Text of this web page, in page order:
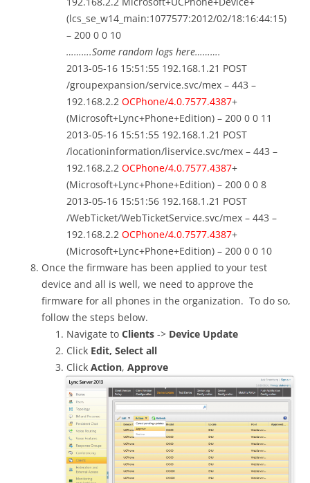
(lcs_se_w14_main:1077577:2012/02/18:16:44:15)
– 200 0 0 10
……….Some random logs here……….
2013-05-16 15:51:55 192.168.1.21 POST
/groupexpansion/service.svc/mex – 443 –
192.168.2.2 OCPhone/4.0.7577.4387+
(Microsoft+Lync+Phone+Edition) – 200 0 0 11
2013-05-16 15:51:55 192.168.1.21 POST
/locationinformation/liservice.svc/mex – 443 –
192.168.2.2 OCPhone/4.0.7577.4387+
(Microsoft+Lync+Phone+Edition) – 200 0 0 8
2013-05-16 15:51:56 192.168.1.21 POST
/WebTicket/WebTicketService.svc/mex – 443 –
192.168.2.2 OCPhone/4.0.7577.4387+
(Microsoft+Lync+Phone+Edition) – 200 0 0 10
Once the firmware has been applied to your test
device and all is well, we need to approve the
firmware for all phones in the organization. To do so,
follow the steps below.
Navigate to Clients -> Device Update
Click Edit, Select all
Click Action, Approve